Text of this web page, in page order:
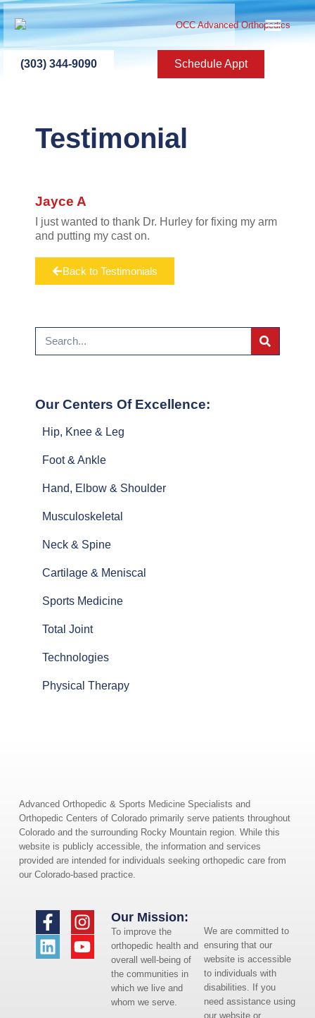
(303) 344-9090 Schedule Appt
Testimonial
Jayce A
I just wanted to thank Dr. Hurley for fixing my arm
and putting my cast on.
Back to Testimonials
Our Centers Of Excellence:
Hip, Knee & Leg
Foot & Ankle
Hand, Elbow & Shoulder
Musculoskeletal
Neck & Spine
Cartilage & Meniscal
Sports Medicine
Total Joint
Technologies
Physical Therapy
Advanced Orthopedic & Sports Medicine Specialists and
Orthopedic Centers of Colorado primarily serve patients throughout
Colorado and the surrounding Rocky Mountain region. While this
website is publicly accessible, the information and services
provided are intended for individuals seeking orthopedic care from
our Colorado-based practice.
We are committed to
ensuring that our
website is accessible
to individuals with
disabilities. If you
need assistance using
our website or
Our Mission:
To improve the
orthopedic health and
overall well-being of
the communities in
which we live and
whom we serve.